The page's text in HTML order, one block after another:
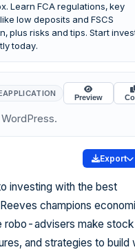
Learn FCA regulations, key
low deposits and FSCS
plus risks and tips. Start
today.
Preview
Export
investing with the best
champions
robo-advisers make stock
and strategies to build